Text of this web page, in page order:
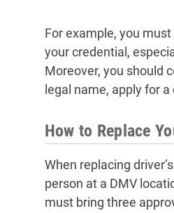
For example, you
your credential,
Moreover, you should
legal name, apply for
How to Replace
When replacing
person at a DMV
must bring three